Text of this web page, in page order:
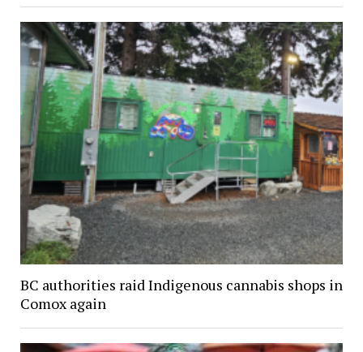
BC authorities raid Indigenous cannabis shops in
Comox again